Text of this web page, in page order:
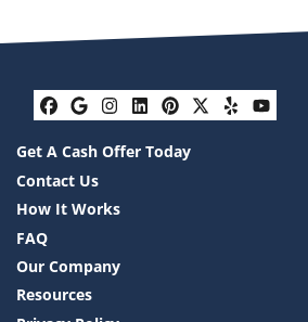
Facebook
Google Business
Instagram
LinkedIn
Pinterest
Twitter
Yelp
Get A Cash Offer Today
Contact Us
How It Works
FAQ
Our Company
Resources